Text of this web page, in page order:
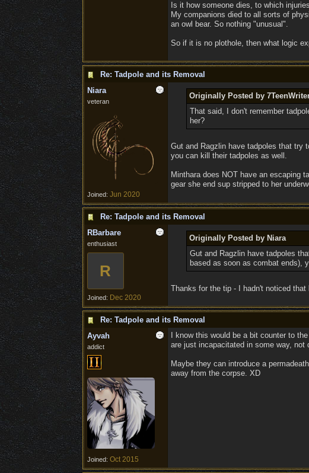
Is it how someone dies, to which
My companions died to all sorts of
an owl bear. So nothing "unusual".
So if it is no plothole, then what logic
Re: Tadpole and its Removal
Niara
veteran
Joined: Jun 2020
Originally Posted by
That said, I don't remember
her?
Gut and Ragzlin have tadpoles that try
you can kill their tadpoles as well.
Minthara does NOT have an escaping
gear she end sup stripped to her
Re: Tadpole and its Removal
RBarbare
enthusiast
R
Joined: Dec 2020
Originally Posted by Niara
Gut and Ragzlin have tadpoles
based as soon as combat ends),
Thanks for the tip - I hadn't noticed
Re: Tadpole and its Removal
Ayvah
addict
Joined: Oct 2015
I know this would be a bit counter to
are just incapacitated in some way,
Maybe they can introduce a
away from the corpse. XD